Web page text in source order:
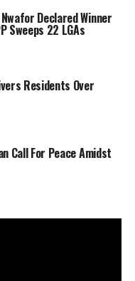
Declared Winner
Sweeps 22 LGAs
Residents Over
Call For Peace Amidst